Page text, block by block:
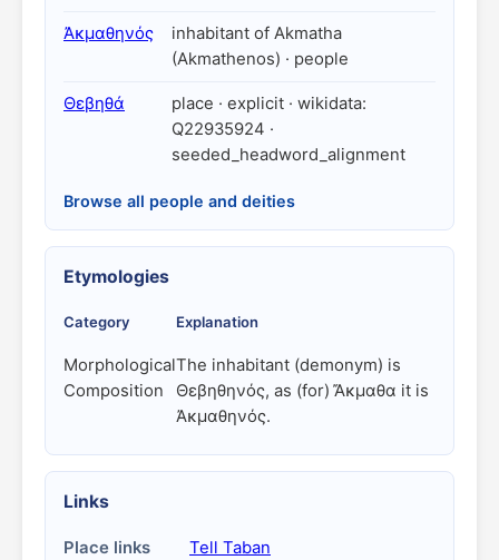
Ἀκμαθηνός
inhabitant of Akmatha
(Akmathenos) · people
Θεβηθά
place · explicit · wikidata:
Q22935924 ·
seeded_headword_alignment
Browse all people and deities
Etymologies
Category Explanation
Morphological
Composition
The inhabitant (demonym) is
Θεβηθηνός, as (for) Ἄκμαθα it is
Ἀκμαθηνός.
Links
Place links Tell Taban